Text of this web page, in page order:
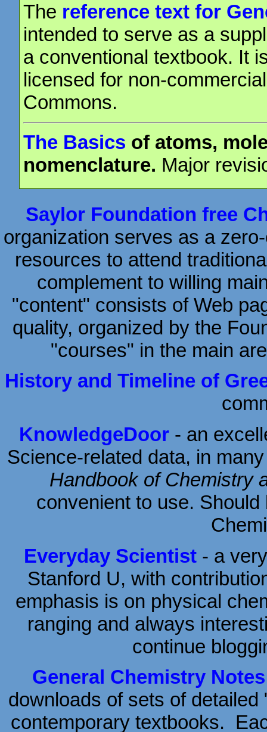
The reference text for
intended to serve as a
a conventional textbook. It
licensed for non-
Commons.
The Basics of atoms,
nomenclature. Major
Saylor Foundation free
organization serves as a
resources to attend
complement to willing
"content" consists of Web
quality, organized by the
"courses" in the main
History and Timeline of
KnowledgeDoor- an
Science-related data, in
Handbook of Chemistry
convenient to use.
Everyday Scientist- a
Stanford U, with
emphasis is on physical
ranging and always
continue
General Chemistry Notes
downloads of sets of
contemporary textbooks.